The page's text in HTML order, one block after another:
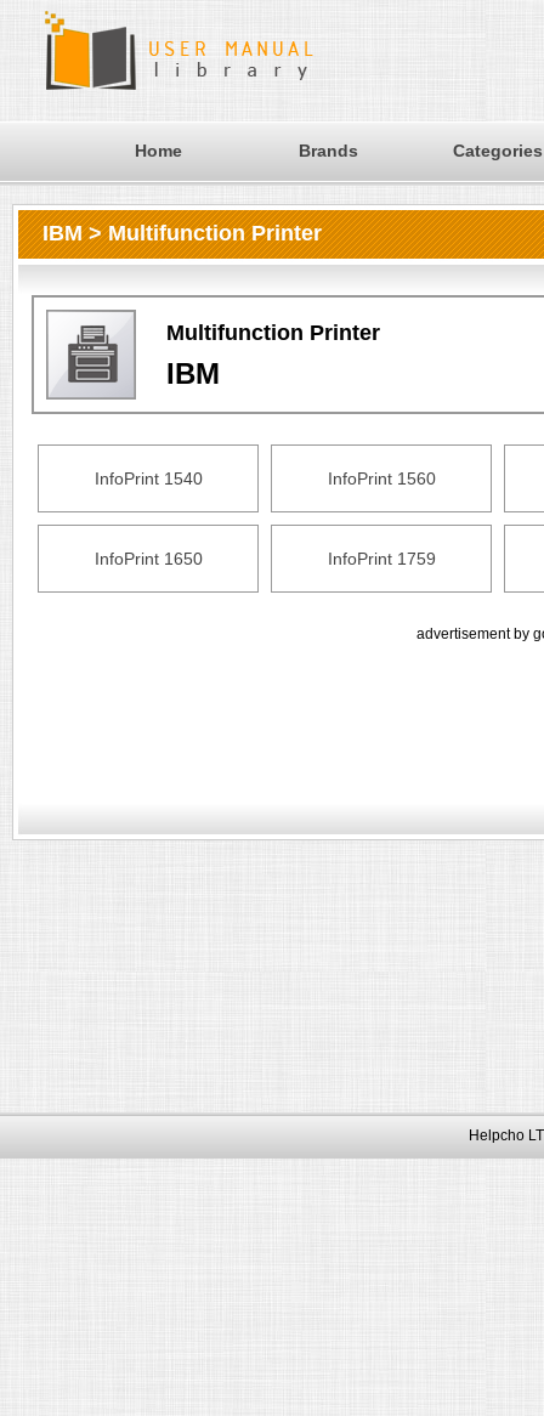
Home Brands Categories
IBM > Multifunction Printer
Multifunction Printer
IBM
InfoPrint 1540 InfoPrint 1560
InfoPrint 1650 InfoPrint 1759
advertisement by
Helpcho